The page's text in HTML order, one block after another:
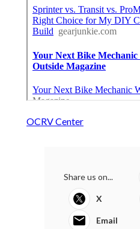
OCRV Center
Share us on...
X
Email